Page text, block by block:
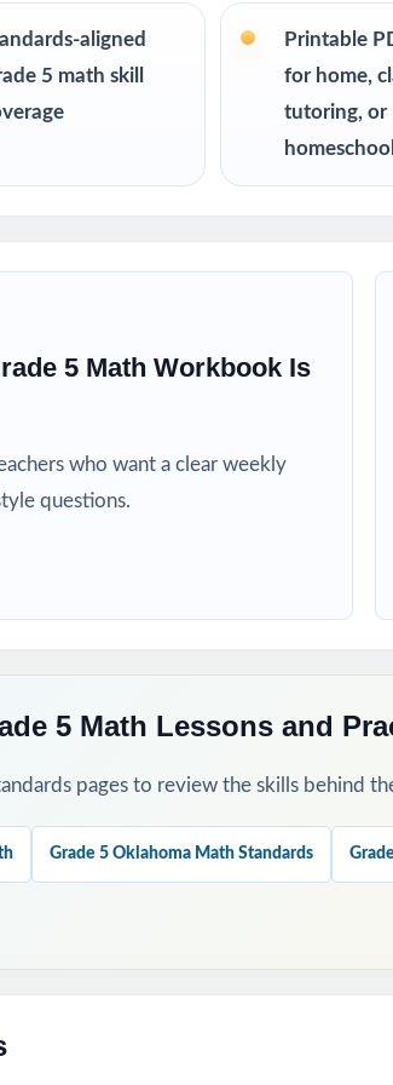
grade teachers running a complete Oklahoma
families looking for a comprehensive
programs targeting skill gaps and
Use This Resource
Test 1 to set a baseline and identify priority
2 through 4 to check growth after targeted
This Resource?
Level Alignment: a unique standard code on
aligned
5 math skill
Printable
for home,
tutoring, or
5 Math Workbook Is
who want a clear weekly
questions.
5 Math Lessons and
pages to review the skills
Grade 5 Oklahoma Math Standards